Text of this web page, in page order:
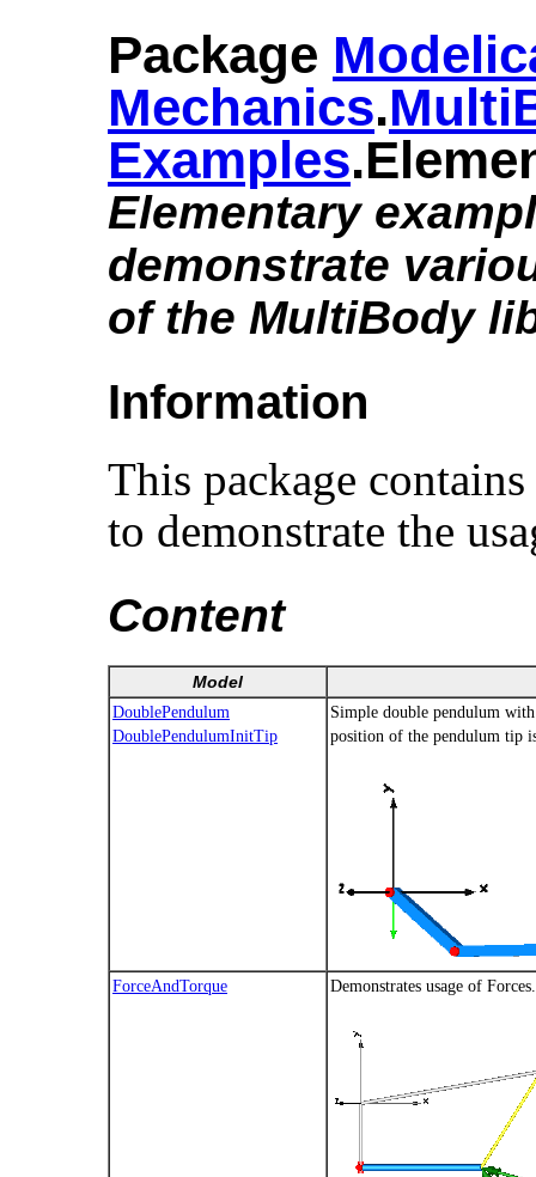
Package
Mechanics.​
Examples
Elementary
demonstrate
of the MultiBody
Information
This package
to demonstrate the
Content
Model
DoublePendulum
DoublePendulumInitTip
Simple double pendulum
position of the pendulum tip
ForceAndTorque Demonstrates usage of